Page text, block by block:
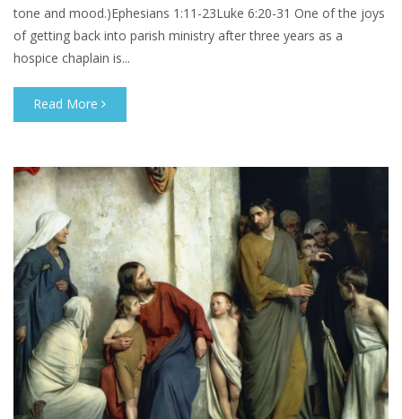
tone and mood.)Ephesians 1:11-23Luke 6:20-31 One of the joys
of getting back into parish ministry after three years as a
hospice chaplain is...
Read More